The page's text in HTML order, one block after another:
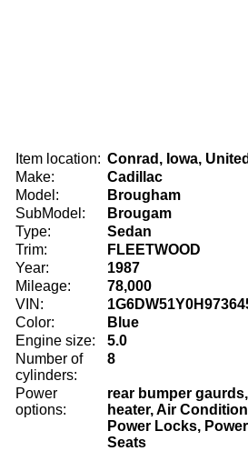
Item location: Conrad, Iowa,
Make:
Cadillac
Model:
Brougham
SubModel:
Brougam
Type:
Sedan
Trim:
FLEETWOOD
Year:
1987
Mileage:
78,000
VIN:
Color:
Blue
Engine size:
5.0
Number of
cylinders:
8
Power
options:
rear bumper
heater, Air
Power Locks,
Seats